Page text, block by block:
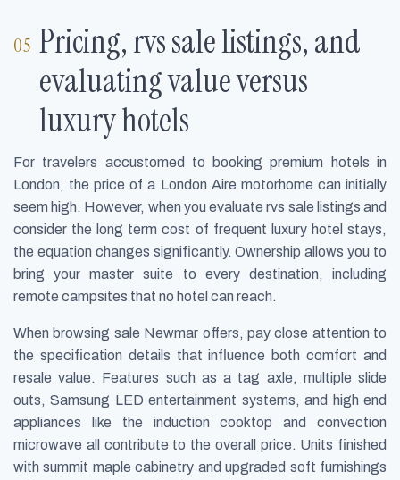
Pricing, rvs sale listings, and
evaluating value versus
luxury hotels
For travelers accustomed to booking premium hotels in
London, the price of a London Aire motorhome can initially
seem high. However, when you evaluate rvs sale listings and
consider the long term cost of frequent luxury hotel stays,
the equation changes significantly. Ownership allows you to
bring your master suite to every destination, including
remote campsites that no hotel can reach.
When browsing sale Newmar offers, pay close attention to
the specification details that influence both comfort and
resale value. Features such as a tag axle, multiple slide
outs, Samsung LED entertainment systems, and high end
appliances like the induction cooktop and convection
microwave all contribute to the overall price. Units finished
with summit maple cabinetry and upgraded soft furnishings